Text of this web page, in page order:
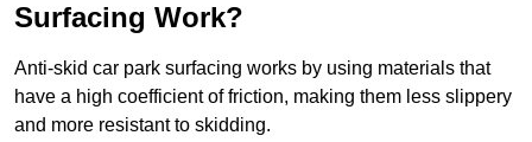
Surfacing Work?
Anti-skid car park surfacing works by using materials that
have a high coefficient of friction, making them less slippery
and more resistant to skidding.